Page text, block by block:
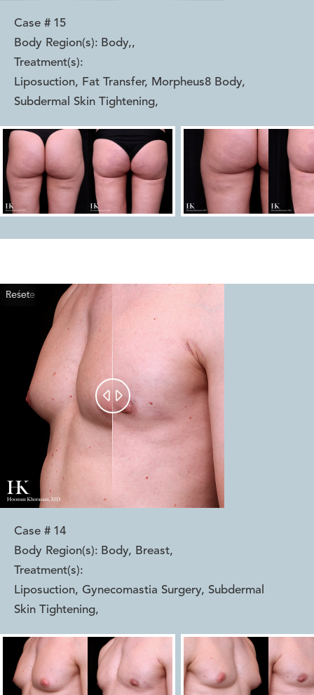
Case # 15
Body Region(s): Body,,
Treatment(s):
Liposuction, Fat Transfer, Morpheus8 Body,
Subdermal Skin Tightening,
Reset
Before
After
 
Case # 14
Body Region(s): Body, Breast,
Treatment(s):
Liposuction, Gynecomastia Surgery, Subdermal
Skin Tightening,